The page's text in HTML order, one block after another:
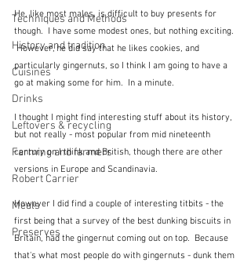
Techniques and Methods
History and tradition
Cuisines
Drinks
Leftovers & recycling
Farming and farmers
Robert Carrier
Meals
Preserves
He, like most males, is difficult to buy presents for
though.  I have some modest ones, but nothing exciting.
However, he did say that he likes cookies, and
particularly gingernuts, so I think I am going to have a
go at making some for him.  In a minute.
I thought I might find interesting stuff about its history,
but not really - most popular from mid nineteenth
century on I think and British, though there are other
versions in Europe and Scandinavia.
However I did find a couple of interesting titbits - the
first being that a survey of the best dunking biscuits in
Britain, had the gingernut coming out on top.  Because
that's what most people do with gingernuts - dunk them